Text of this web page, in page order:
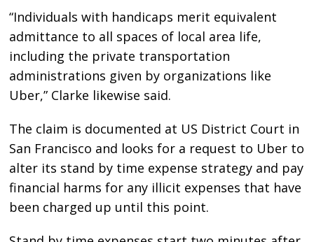
“Individuals with handicaps merit equivalent
admittance to all spaces of local area life,
including the private transportation
administrations given by organizations like
Uber,” Clarke likewise said.
The claim is documented at US District Court in
San Francisco and looks for a request to Uber to
alter its stand by time expense strategy and pay
financial harms for any illicit expenses that have
been charged up until this point.